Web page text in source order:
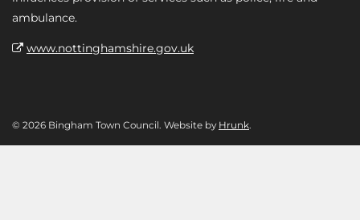
ambulance.
www.nottinghamshire.gov.uk
© 2026 Bingham Town Council. Website by Hrunk.